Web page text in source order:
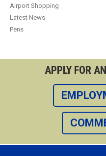
Airport Shopping
Latest News
Pens
APPLY FOR